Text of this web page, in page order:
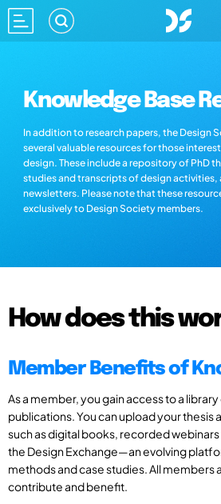
Knowledge Base
In addition to research papers, the Design
several valuable resources for those
design. These include a repository of PhD
studies and transcripts of design activities,
newsletters. Please note that these
exclusively to Design Society members.
How does this
Member Benefits of
As a member, you gain access to a
publications. You can upload your thesis
such as digital books, recorded
the Design Exchange—an evolving
methods and case studies. All members
contribute and benefit.